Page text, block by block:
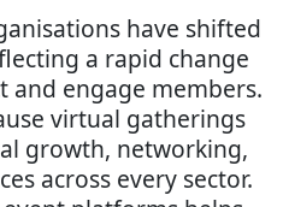
have shifted
a rapid change
and engage members.
virtual gatherings
growth, networking,
across every sector.